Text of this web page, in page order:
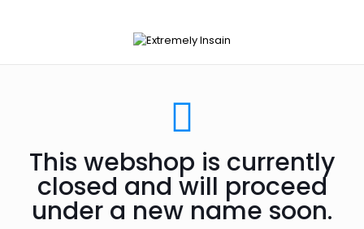
This webshop is currently
closed and will proceed
under a new name soon.